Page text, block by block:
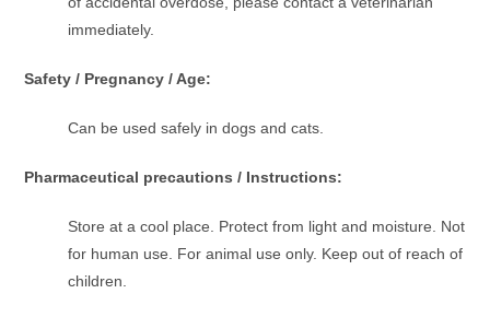
immediately.
Safety / Pregnancy / Age:
Can be used safely in dogs and cats.
Pharmaceutical precautions / Instructions:
Store at a cool place. Protect from light and moisture. Not
for human use. For animal use only. Keep out of reach of
children.